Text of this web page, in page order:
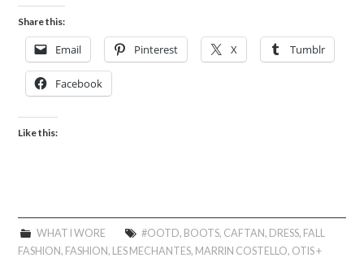
Share this:
Email Pinterest X Tumblr
Facebook
Like this:
WHAT I WORE #OOTD, BOOTS, CAFTAN, DRESS, FALL
FASHION, FASHION, LES MECHANTES, MARRIN COSTELLO, OTIS +